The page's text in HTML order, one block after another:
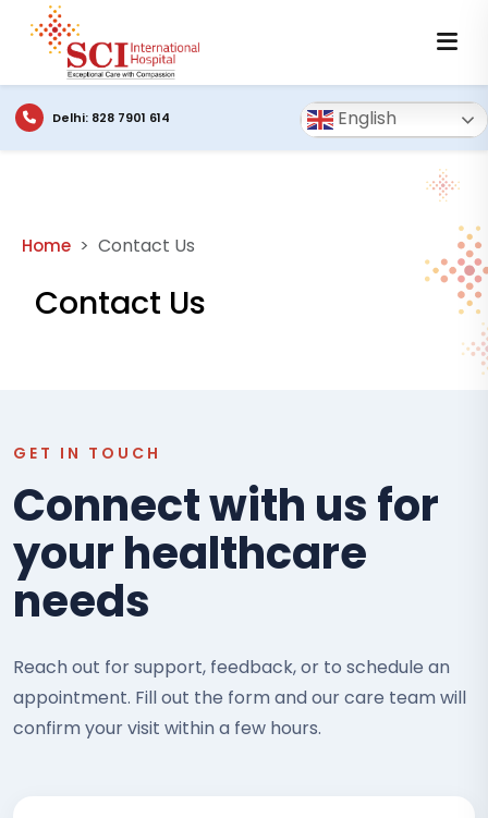
Delhi: 828 7901 614 English
Home Contact Us
Contact Us
GET IN TOUCH
Connect with us for
your healthcare
needs
Reach out for support, feedback, or to schedule an
appointment. Fill out the form and our care team will
confirm your visit within a few hours.